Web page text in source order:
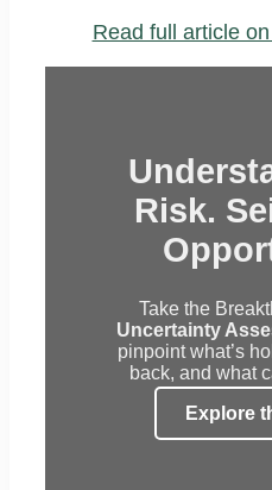
Read full article
Risk.
Take the
Uncertainty
pinpoint what’s
back, and what
Explore